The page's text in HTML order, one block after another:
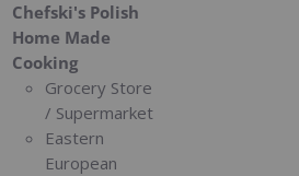
Chefski's Polish
Home Made
Cooking
Grocery Store
/ Supermarket
Eastern
European